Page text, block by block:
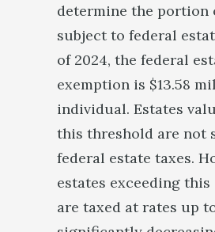
determine the portion
subject to federal
of 2024, the federal
exemption is $13.58
individual. Estates
this threshold are not
federal estate taxes.
estates exceeding
are taxed at rates up